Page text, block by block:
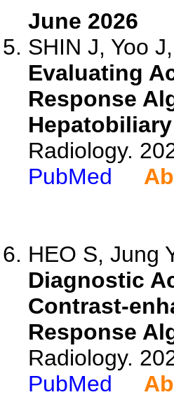
June 2026
SHIN J, Yoo
Evaluating
Response
Radiology.
PubMed
HEO S, Jung
Diagnostic
Contrast-
Response
Radiology.
PubMed